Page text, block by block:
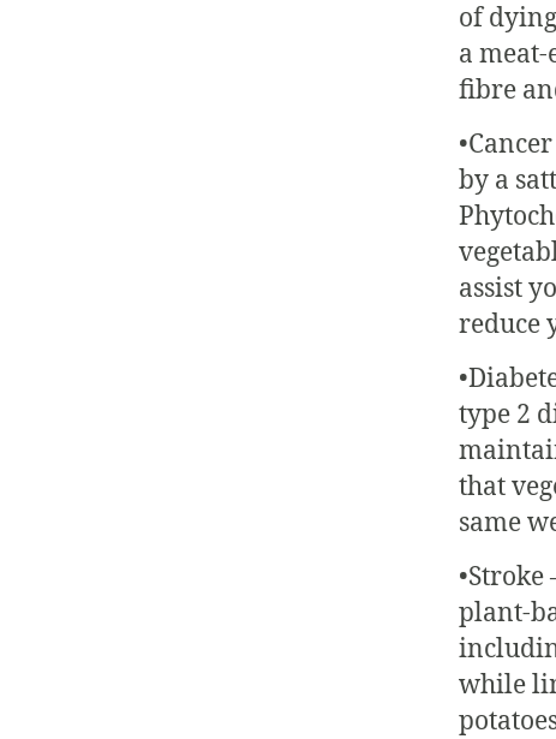
of
a
fibre
by a
assist
reduce
type 2
that
same
plant-
while